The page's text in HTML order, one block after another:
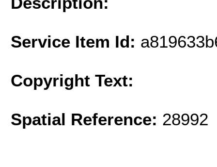
Service Item Id:
Copyright Text:
Spatial Reference: 28992